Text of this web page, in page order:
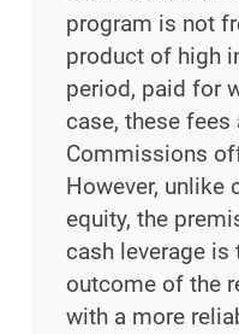
program is not
product of high
period, paid for
case, these fees
Commissions
However, unlike
equity, the
cash leverage
outcome of the
with a more